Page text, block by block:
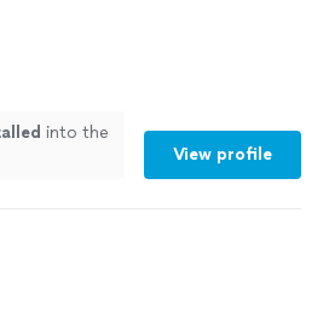
into the
View profile